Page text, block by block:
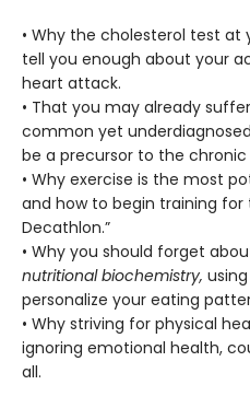
• Why the cholesterol test at
tell you enough about your
heart attack.
• That you may already
common yet
be a precursor to the chronic
• Why exercise is the most
and how to begin training for
Decathlon.”
• Why you should forget
nutritional biochemistry,
personalize your eating
• Why striving for physical
ignoring emotional health,
all.